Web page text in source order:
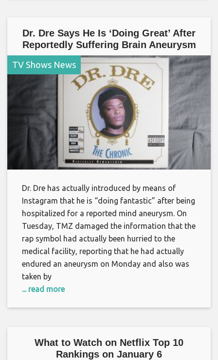
Dr. Dre Says He Is ‘Doing Great’ After
Reportedly Suffering Brain Aneurysm
TV Shows News
Dr. Dre has actually introduced by means of
Instagram that he is “doing fantastic” after being
hospitalized for a reported mind aneurysm. On
Tuesday, TMZ damaged the information that the
rap symbol had actually been hurried to the
medical facility, reporting that he had actually
endured an aneurysm on Monday and also was
taken by
... read more
What to Watch on Netflix Top 10
Rankings on January 6